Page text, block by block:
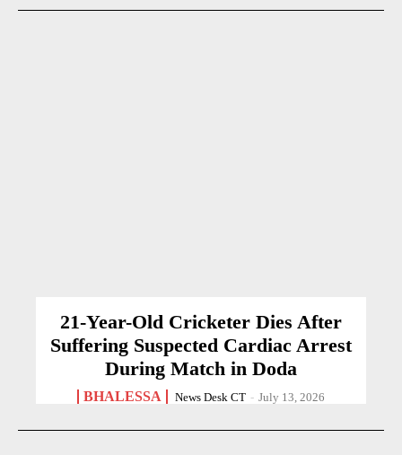
21-Year-Old Cricketer Dies After
Suffering Suspected Cardiac Arrest
During Match in Doda
BHALESSA News Desk CT - July 13, 2026